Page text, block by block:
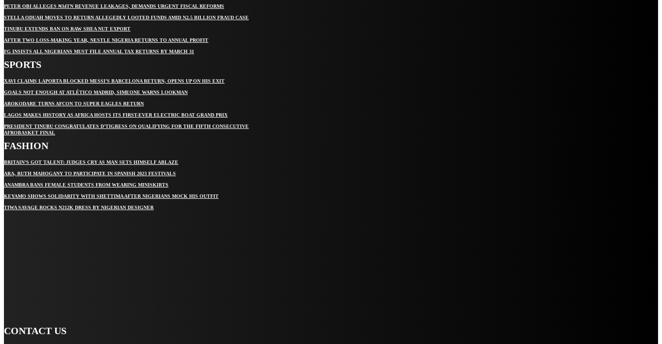
PETER OBI ALLEGES ₦34TN REVENUE LEAKAGES, DEMANDS URGENT FISCAL REFORMS
STELLA ODUAH MOVES TO RETURN ALLEGEDLY LOOTED FUNDS AMID N2.5 BILLION FRAUD CASE
TINUBU EXTENDS BAN ON RAW SHEA NUT EXPORT
AFTER TWO LOSS-MAKING YEAR, NESTLE NIGERIA RETURNS TO ANNUAL PROFIT
FG INSISTS ALL NIGERIANS MUST FILE ANNUAL TAX RETURNS BY MARCH 31
SPORTS
XAVI CLAIMS LAPORTA BLOCKED MESSI’S BARCELONA RETURN, OPENS UP ON HIS EXIT
GOALS NOT ENOUGH AT ATLÉTICO MADRID, SIMEONE WARNS LOOKMAN
AROKODARE TURNS AFCON TO SUPER EAGLES RETURN
LAGOS MAKES HISTORY AS AFRICA HOSTS ITS FIRST-EVER ELECTRIC BOAT GRAND PRIX
PRESIDENT TINUBU CONGRATULATES D’TIGRESS ON QUALIFYING FOR THE FIFTH CONSECUTIVE
AFROBASKET FINAL
FASHION
BRITAIN’S GOT TALENT: JUDGES CRY AS MAN SETS HIMSELF ABLAZE
ARA, RUTH MAHOGANY TO PARTICIPATE IN SPANISH 2023 FESTIVALS
ANAMBRA BANS FEMALE STUDENTS FROM WEARING MINISKIRTS
KEYAMO SHOWS SOLIDARITY WITH SHETTIMA AFTER NIGERIANS MOCK HIS OUTFIT
TIWA SAVAGE ROCKS N212K DRESS BY NIGERIAN DESIGNER
CONTACT US